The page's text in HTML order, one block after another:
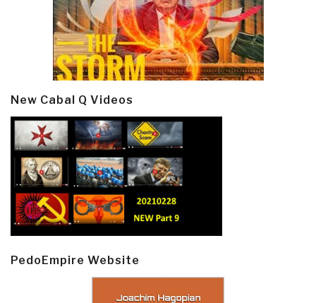
New Cabal Q Videos
PedoEmpire Website